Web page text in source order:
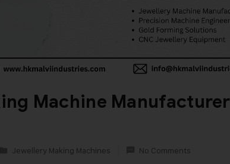
Machine Manufacturer
Jewellery Making Machines No Comments